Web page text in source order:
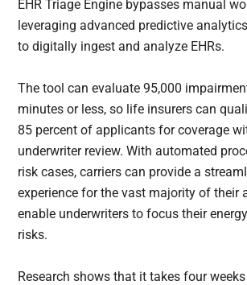
EHR Triage Engine bypasses manual
leveraging advanced predictive
to digitally ingest and analyze EHRs.
The tool can evaluate 95,000
minutes or less, so life insurers can
85 percent of applicants for coverage
underwriter review. With automated
risk cases, carriers can provide a
experience for the vast majority of their
enable underwriters to focus their
risks.
Research shows that it takes four